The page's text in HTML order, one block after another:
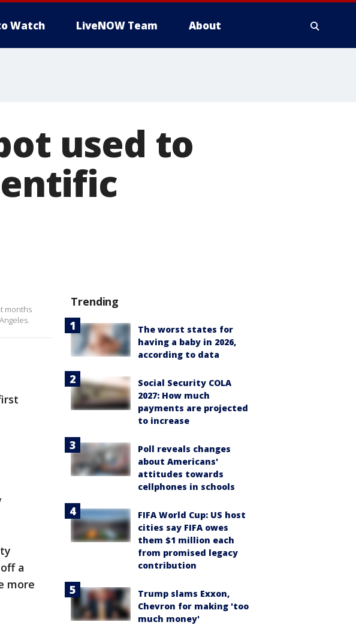
Watch LiveNOW Team About
used to
months
a
more
Trending
The worst states for
having a baby in 2026,
according to data
Social Security COLA
2027: How much
payments are projected
to increase
Poll reveals changes
about Americans'
attitudes towards
cellphones in schools
FIFA World Cup: US host
cities say FIFA owes
them $1 million each
from promised legacy
contribution
Trump slams Exxon,
Chevron for making 'too
much money'